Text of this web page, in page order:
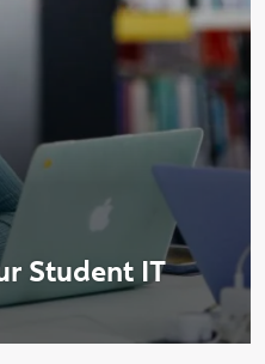
Student IT